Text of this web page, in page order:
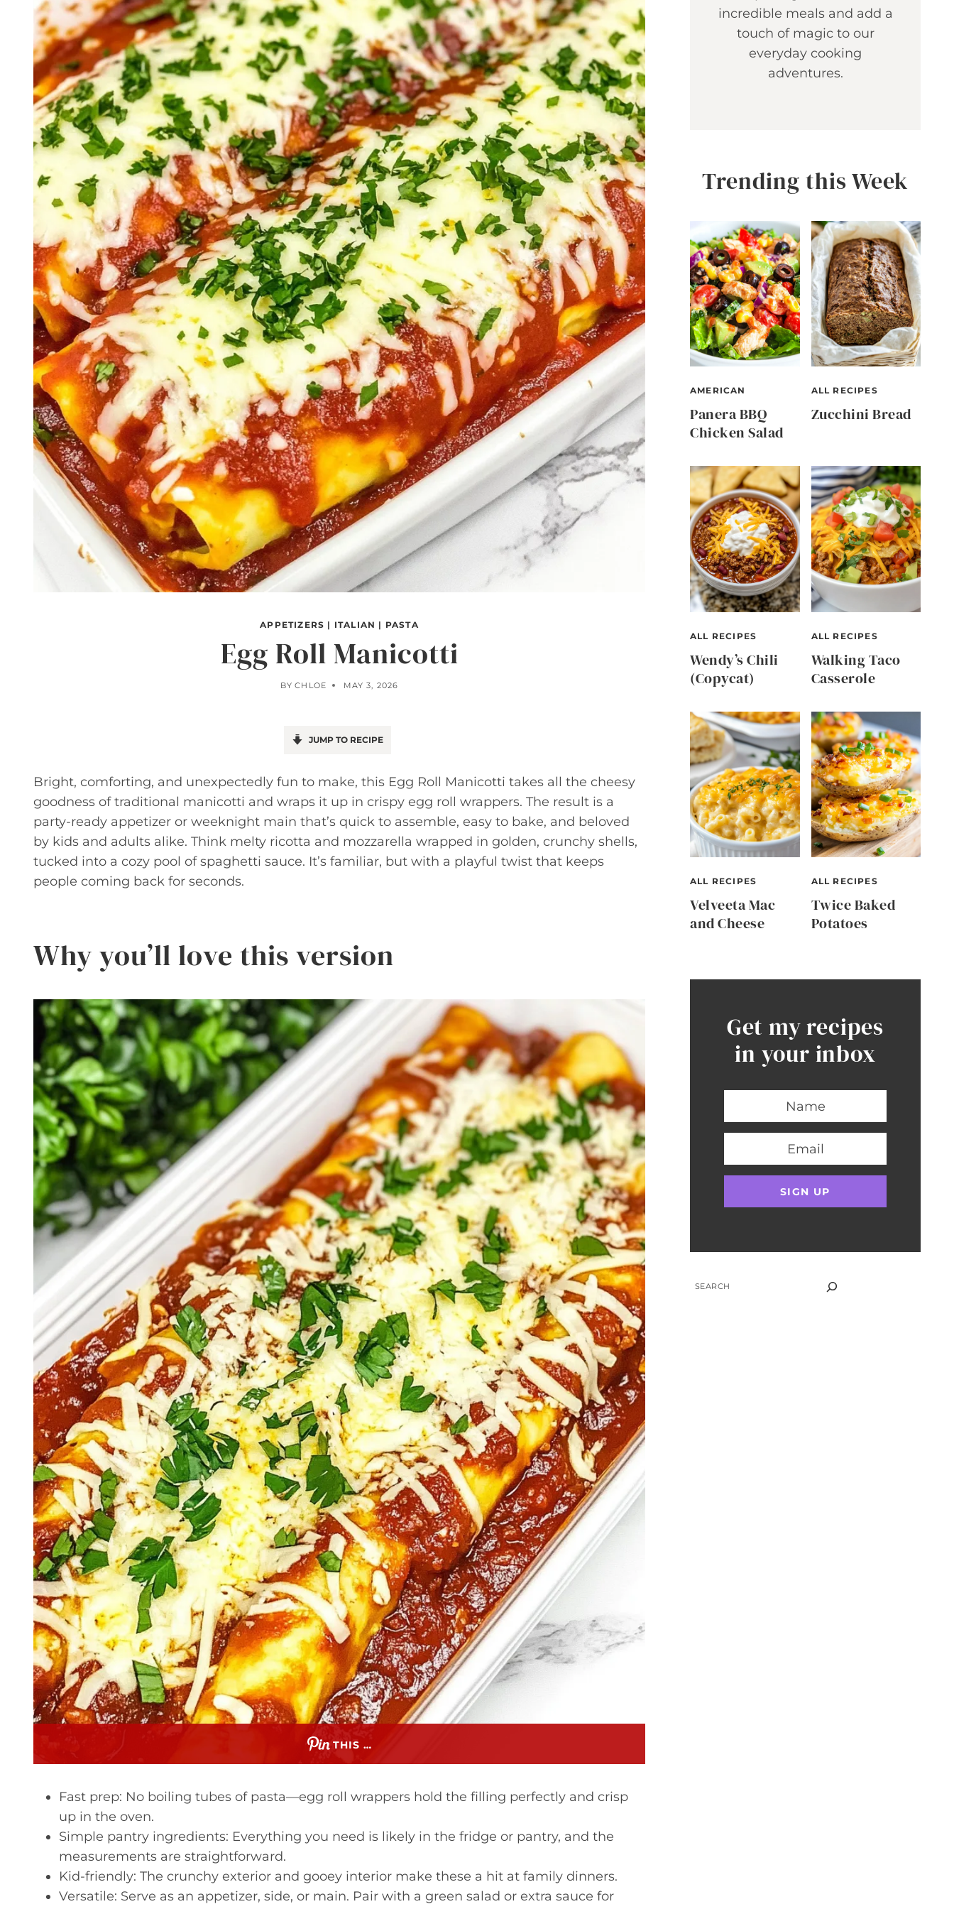
APPETIZERS | ITALIAN | PASTA
Egg Roll Manicotti
BY CHLOE MAY 3, 2026
JUMP TO RECIPE
Bright, comforting, and unexpectedly fun to make, this Egg Roll Manicotti takes all the cheesy
goodness of traditional manicotti and wraps it up in crispy egg roll wrappers. The result is a
party-ready appetizer or weeknight main that’s quick to assemble, easy to bake, and beloved
by kids and adults alike. Think melty ricotta and mozzarella wrapped in golden, crunchy shells,
tucked into a cozy pool of spaghetti sauce. It’s familiar, but with a playful twist that keeps
people coming back for seconds.
Why you’ll love this version
THIS …
Fast prep: No boiling tubes of pasta—egg roll wrappers hold the filling perfectly and crisp
up in the oven.
Simple pantry ingredients: Everything you need is likely in the fridge or pantry, and the
measurements are straightforward.
Kid-friendly: The crunchy exterior and gooey interior make these a hit at family dinners.
Versatile: Serve as an appetizer, side, or main. Pair with a green salad or extra sauce for
incredible meals and add a
touch of magic to our
everyday cooking
adventures.
Trending this Week
AMERICAN
Panera BBQ
Chicken Salad
ALL RECIPES
Zucchini Bread
ALL RECIPES
Wendy’s Chili
(Copycat)
ALL RECIPES
Walking Taco
Casserole
ALL RECIPES
Velveeta Mac
and Cheese
ALL RECIPES
Twice Baked
Potatoes
Get my recipes
in your inbox
SEARCH